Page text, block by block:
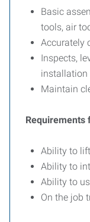
Basic
tools, air
Accurately
Inspects,
installation
Maintain
Requirements
Ability to
Ability to
Ability to
On the job